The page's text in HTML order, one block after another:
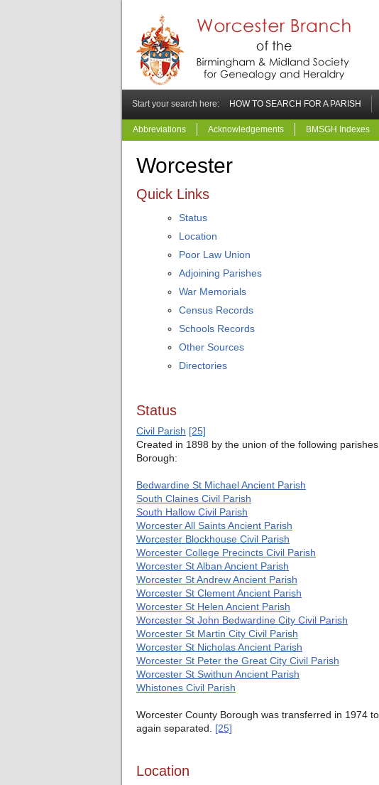
Start your search here: HOW TO SEARCH FOR A PARISH
Abbreviations Acknowledgements BMSGH Indexes
Worcester
Quick Links
Status
Location
Poor Law Union
Adjoining Parishes
War Memorials
Census Records
Schools Records
Other Sources
Directories
Status
Civil Parish [25]
Created in 1898 by the union of the following
Borough:
Bedwardine St Michael Ancient Parish
South Claines Civil Parish
South Hallow Civil Parish
Worcester All Saints Ancient Parish
Worcester Blockhouse Civil Parish
Worcester College Precincts Civil Parish
Worcester St Alban Ancient Parish
Worcester St Andrew Ancient Parish
Worcester St Clement Ancient Parish
Worcester St Helen Ancient Parish
Worcester St John Bedwardine City Civil Parish
Worcester St Martin City Civil Parish
Worcester St Nicholas Ancient Parish
Worcester St Peter the Great City Civil Parish
Worcester St Swithun Ancient Parish
Whistones Civil Parish
Worcester County Borough was transferred in 1974
again separated. [25]
Location